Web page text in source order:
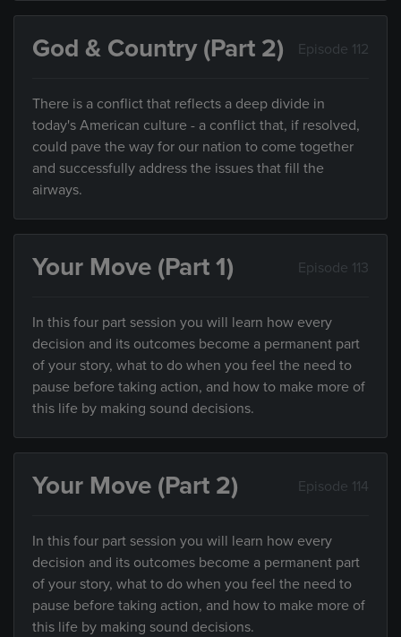
God & Country (Part 2) Episode 112
There is a conflict that reflects a deep divide in
today's American culture - a conflict that, if resolved,
could pave the way for our nation to come together
and successfully address the issues that fill the
airways.
Your Move (Part 1) Episode 113
In this four part session you will learn how every
decision and its outcomes become a permanent part
of your story, what to do when you feel the need to
pause before taking action, and how to make more of
this life by making sound decisions.
Your Move (Part 2) Episode 114
In this four part session you will learn how every
decision and its outcomes become a permanent part
of your story, what to do when you feel the need to
pause before taking action, and how to make more of
this life by making sound decisions.